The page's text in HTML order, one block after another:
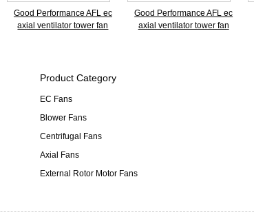
Good Performance AFL ec
axial ventilator tower fan
Good Performance AFL ec
axial ventilator tower fan
Product Category
EC Fans
Blower Fans
Centrifugal Fans
Axial Fans
External Rotor Motor Fans